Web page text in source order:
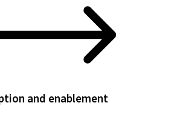
and enablement